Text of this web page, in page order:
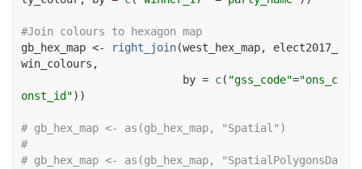
#Join colours to hexagon map
gb_hex_map <- right_join(west_hex_map, elect2017_
win_colours ,
                         by
= c( "gss_code"="ons_c
onst_id") )
# gb_hex_map <- as(gb_hex_map, "Spatial")
#
# gb_hex_map <- as(gb_hex_map, "SpatialPolygonsDa